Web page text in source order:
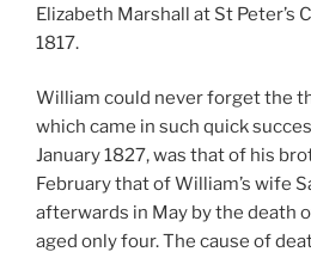
Elizabeth Marshall at St Peter’s
1817.
William could never forget the
which came in such quick
January 1827, was that of his
February that of William’s wife
afterwards in May by the death
aged only four. The cause of